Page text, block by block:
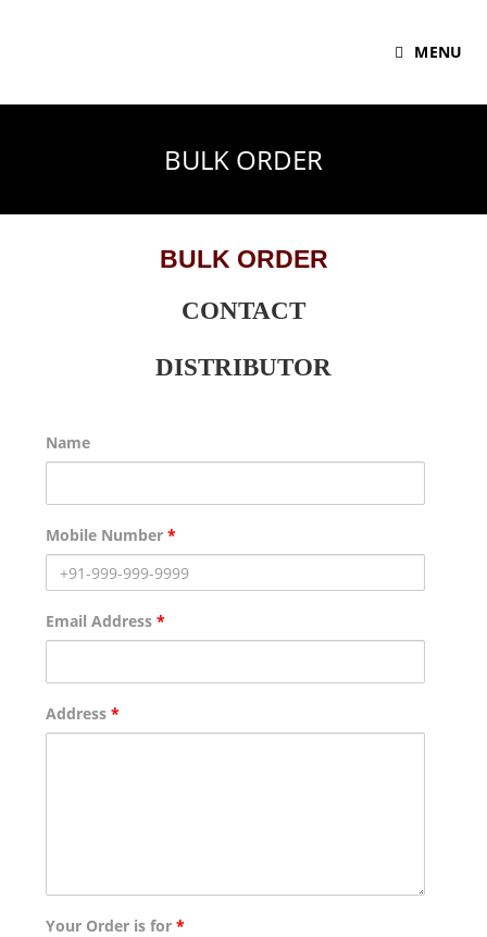
MENU
BULK ORDER
BULK ORDER
CONTACT
DISTRIBUTOR
Name
Mobile Number*
Email Address*
Address*
Your Order is for*